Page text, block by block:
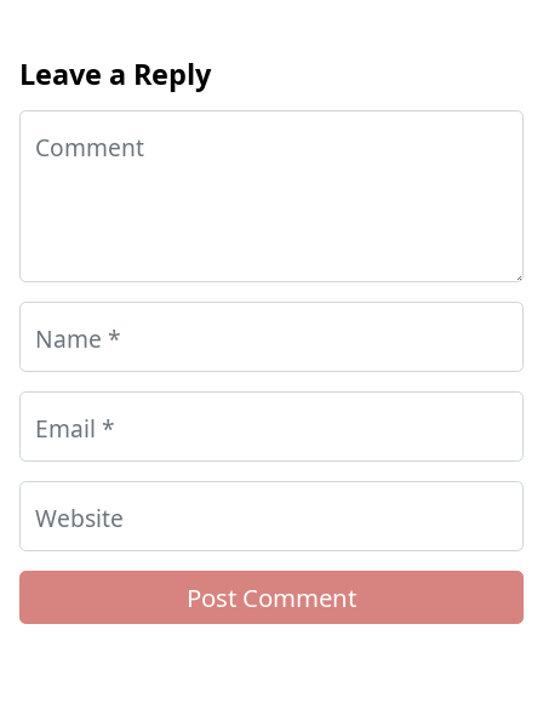
Leave a Reply
Comment
Name *
Email *
Website